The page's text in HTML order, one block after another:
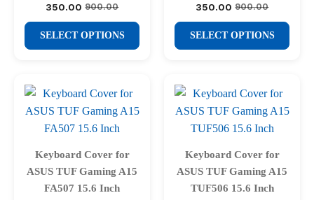
the
product
the
product
900.00
Original
price
was:
350.00Current
price
is:
SELECT OPTIONS
This
product
multiple
variants.
The
options
may
be
chosen
900.00
Original
price
was:
350.00Current
price
is:
SELECT OPTIONS
This
product
multiple
variants.
The
options
may
be
chosen
Keyboard Cover for
ASUS TUF Gaming A15
FA507 15.6 Inch
Keyboard Cover for
ASUS TUF Gaming A15
TUF506 15.6 Inch